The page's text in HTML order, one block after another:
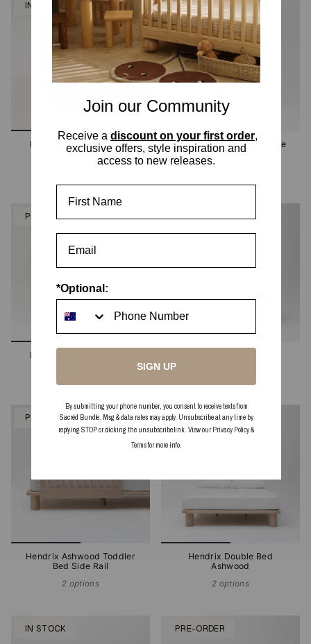
IN STOCK
Emperor Stone Cot Legs
PRE-ORDER
Hendrix Ashwood Bedside
Table
PRE-ORDER
Hendrix Ashwood Buffet
PRE-ORDER
PRE-ORDER
Hendrix Ashwood Toddler
Bed Side Rail
2 options
PRE-ORDER
Hendrix Double Bed
Ashwood
2 options
IN STOCK PRE-ORDER
Join our Community
Receive a discount on your first order,
exclusive offers, style inspiration and
access to new releases.
*Optional:
SIGN UP
By submitting your phone number, you consent to receive texts from
Sacréd Bundle. Msg & data rates may apply. Unsubscribe at any time by
replying STOP or clicking the unsubscribe link. View ourPrivacy Policy&
Termsfor more info.